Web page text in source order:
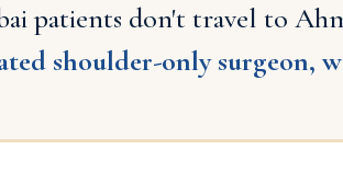
patients don't travel to
shoulder-only surgeon,